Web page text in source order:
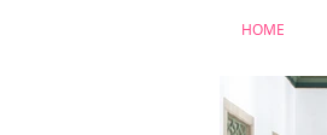
HOME